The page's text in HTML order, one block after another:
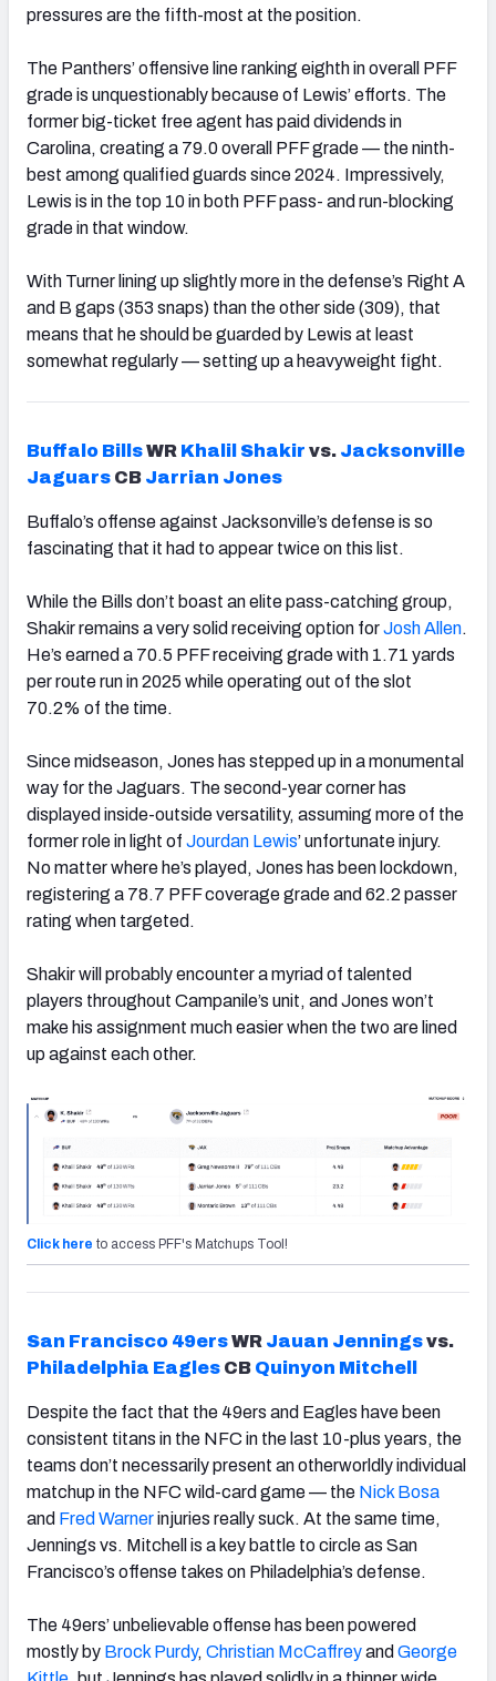
pressures are the fifth-most at the position.
The Panthers’ offensive line ranking eighth in overall PFF
grade is unquestionably because of Lewis’ efforts. The
former big-ticket free agent has paid dividends in
Carolina, creating a 79.0 overall PFF grade — the ninth-
best among qualified guards since 2024. Impressively,
Lewis is in the top 10 in both PFF pass- and run-blocking
grade in that window.
With Turner lining up slightly more in the defense’s Right A
and B gaps (353 snaps) than the other side (309), that
means that he should be guarded by Lewis at least
somewhat regularly — setting up a heavyweight fight.
Buffalo BillsWR Khalil Shakir vs. Jacksonville
Jaguars CB Jarrian Jones
Buffalo’s offense against Jacksonville’s defense is so
fascinating that it had to appear twice on this list.
While the Bills don’t boast an elite pass-catching group,
Shakir remains a very solid receiving option forJoshAllen.
He’s earned a 70.5 PFF receiving grade with 1.71 yards
per route run in 2025 while operating out of the slot
70.2% of the time.
Since midseason, Jones has stepped up in a monumental
way for the Jaguars. The second-year corner has
displayed inside-outside versatility, assuming more of the
former role in light of Jourdan Lewis’ unfortunate injury.
No matter where he’s played, Jones has been lockdown,
registering a 78.7 PFF coverage grade and 62.2 passer
rating when targeted.
Shakir will probably encounter a myriad of talented
players throughout Campanile’s unit, and Jones won’t
make his assignment much easier when the two are lined
up against each other.
Click here to access PFF's Matchups Tool!
San Francisco 49ersWR Jauan Jenningsvs.
Philadelphia Eagles CB Quinyon Mitchell
Despite the fact that the 49ers and Eagles have been
consistent titans in the NFC in the last 10-plus years, the
teams don’t necessarily present an otherworldly individual
matchup in the NFC wild-card game — the Nick Bosa
and Fred Warnerinjuries really suck. At the same time,
Jennings vs. Mitchell is a key battle to circle as San
Francisco’s offense takes on Philadelphia’s defense.
The 49ers’ unbelievable offense has been powered
mostly by Brock Purdy, Christian McCaffreyand George